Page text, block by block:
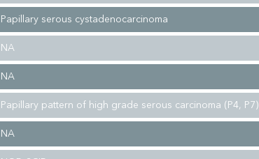
Papillary serous cystadenocarcinoma
NA
NA
Papillary pattern of high grade serous carcinoma (P4, P7)
NA